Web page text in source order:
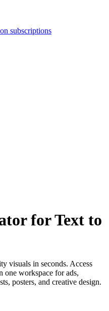
subscriptions
for Text to
visuals in seconds. Access
one workspace for ads,
posters, and creative design.